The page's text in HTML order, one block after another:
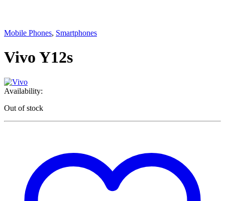
Mobile Phones, Smartphones
Vivo Y12s
Availability:
Out of stock